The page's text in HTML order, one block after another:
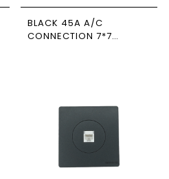
BLACK 45A A/C
CONNECTION 7*7